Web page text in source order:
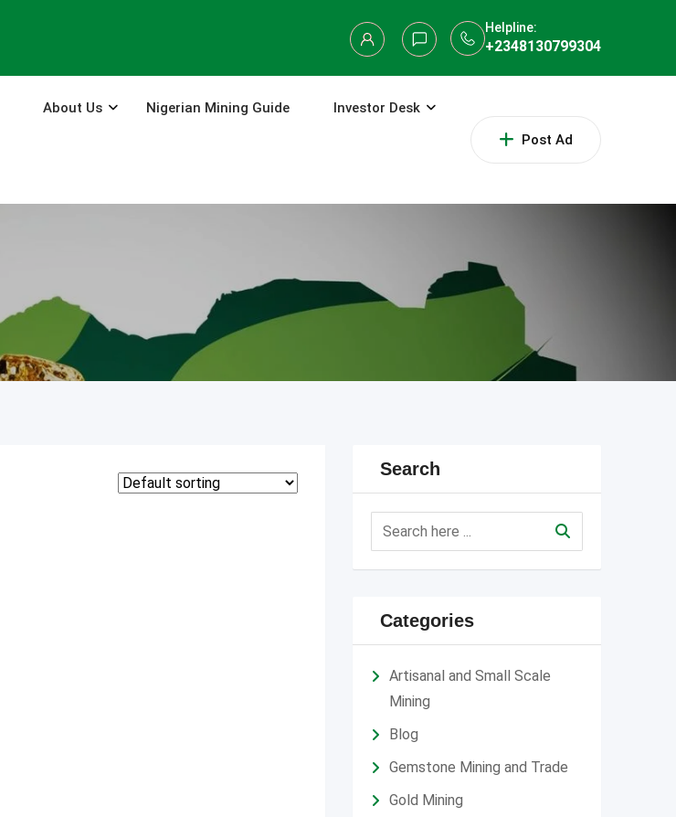
Helpline:
+2348130799304
Post Ad
About Us Nigerian Mining Guide Investor Desk
Search
Categories
Artisanal and Small Scale
Mining
Blog
Gemstone Mining and Trade
Gold Mining